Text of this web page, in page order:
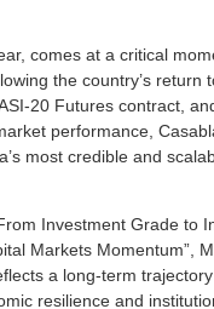
comes at a critical
the country’s return
20 Futures contract,
performance,
most credible and
Investment Grade to
Markets Momentum”,
a long-term
resilience and